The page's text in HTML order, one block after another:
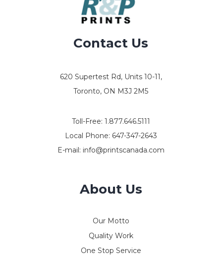
Contact Us
620 Supertest Rd, Units 10-11,
Toronto, ON M3J 2M5
Toll-Free: 1.877.646.5111
Local Phone: 647-347-2643
E-mail: info@printscanada.com
About Us
Our Motto
Quality Work
One Stop Service